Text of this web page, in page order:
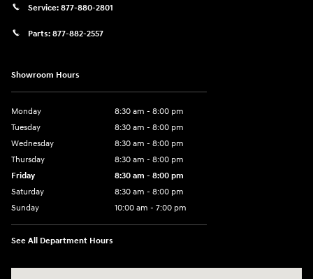
Service: 877-880-2801
Parts: 877-882-2557
Showroom Hours
Monday
8:30 am - 8:00 pm
Tuesday
8:30 am - 8:00 pm
Wednesday
8:30 am - 8:00 pm
Thursday
8:30 am - 8:00 pm
Friday
8:30 am - 8:00 pm
Saturday
8:30 am - 8:00 pm
Sunday
10:00 am - 7:00 pm
See All Department Hours